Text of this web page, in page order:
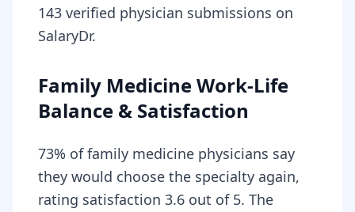
143 verified physician submissions on
SalaryDr.
Family Medicine Work-Life
Balance & Satisfaction
73% of family medicine physicians say
they would choose the specialty again,
rating satisfaction 3.6 out of 5. The